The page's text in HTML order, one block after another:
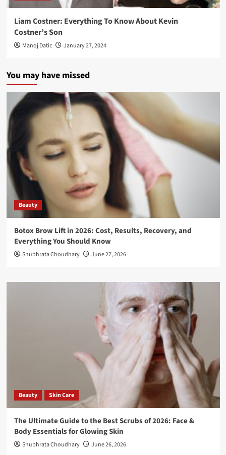
Liam Costner: Everything To Know About Kevin
Costner’s Son
Manoj Datic January 27, 2024
You may have missed
Beauty
Botox Brow Lift in 2026: Cost, Results, Recovery, and
Everything You Should Know
Shubhrata Choudhary June 27, 2026
Beauty Skin Care
The Ultimate Guide to the Best Scrubs of 2026: Face &
Body Essentials for Glowing Skin
Shubhrata Choudhary June 26, 2026